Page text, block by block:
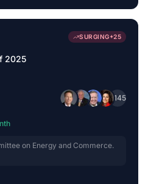
SURGING+25
2025
+145
on Energy and Commerce.